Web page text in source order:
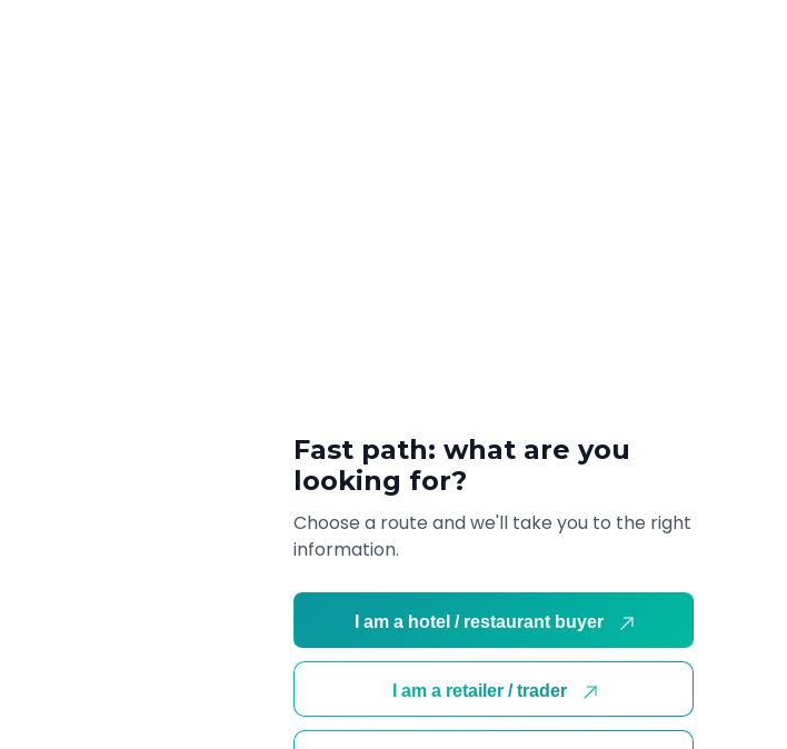
Fast path: what are you
looking for?
Choose a route and we'll take you to the right
information.
I am a hotel / restaurant buyer
I am a retailer / trader